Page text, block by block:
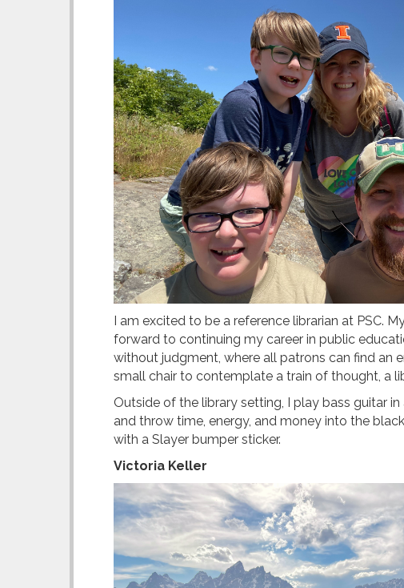
I am excited to be a reference librarian at PSC.
forward to continuing my career in public
without judgment, where all patrons can find an
small chair to contemplate a train of thought, a
Outside of the library setting, I play bass guitar
and throw time, energy, and money into the
with a Slayer bumper sticker.
Victoria Keller